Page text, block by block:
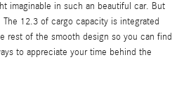
imaginable in such an beautiful car. But
12.3 of cargo capacity is integrated
rest of the smooth design so you can find
to appreciate your time behind the